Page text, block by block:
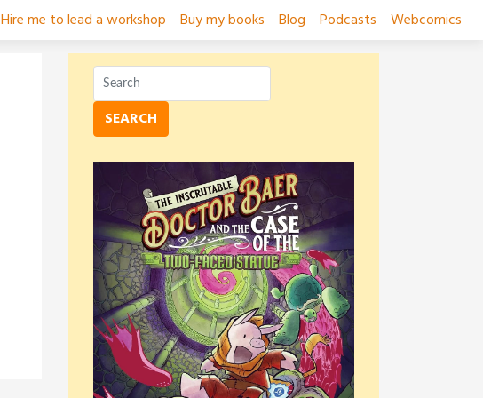
Hire me to lead a workshop Buy my books Blog Podcasts Webcomics
SEARCH